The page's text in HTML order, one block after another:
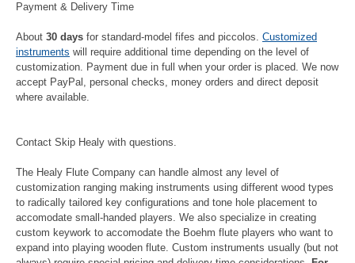
Payment & Delivery Time
About 30 days for standard-model fifes and piccolos. Customized
instruments will require additional time depending on the level of
customization. Payment due in full when your order is placed. We now
accept PayPal, personal checks, money orders and direct deposit
where available.
Contact Skip Healy with questions.
The Healy Flute Company can handle almost any level of
customization ranging making instruments using different wood types
to radically tailored key configurations and tone hole placement to
accomodate small-handed players. We also specialize in creating
custom keywork to accomodate the Boehm flute players who want to
expand into playing wooden flute. Custom instruments usually (but not